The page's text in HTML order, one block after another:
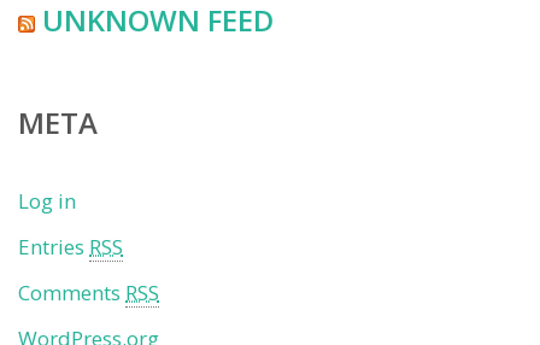
UNKNOWN FEED
META
Log in
Entries RSS
Comments RSS
WordPress.org